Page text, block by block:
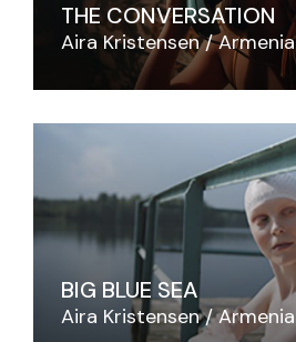
THE CONVERSATION
Aira Kristensen Armenia
BIG BLUE SEA
Aira Kristensen Armenia